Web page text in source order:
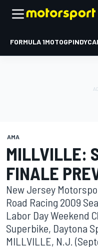
FORMULA 1MOTOGP
AMA
MILLVILLE:
FINALE
New Jersey
Road Racing 2009
Labor Day Weekend
Superbike, Daytona
MILLVILLE, N.J.